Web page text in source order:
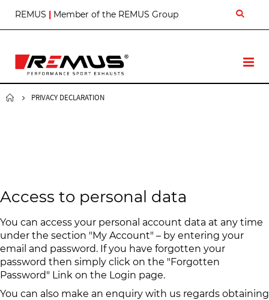
REMUS | Member of the REMUS Group
S
o
C
T
g
PRIVACY DECLARATION
Access to personal data
You can access your personal account data at any time
under the section "My Account" – by entering your
email and password. If you have forgotten your
password then simply click on the "Forgotten
Password" Link on the Login page.
You can also make an enquiry with us regards obtaining